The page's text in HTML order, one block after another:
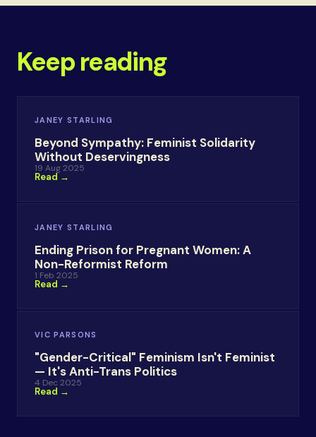
Keep reading
JANEY STARLING
Beyond Sympathy: Feminist Solidarity
Without Deservingness
19 Aug 2025
Read →
JANEY STARLING
Ending Prison for Pregnant Women: A
Non-Reformist Reform
1 Feb 2025
Read →
VIC PARSONS
"Gender-Critical" Feminism Isn't Feminist
— It's Anti-Trans Politics
4 Dec 2025
Read →